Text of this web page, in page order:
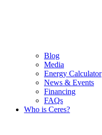
Blog
Media
Energy Calculator
News & Events
Financing
FAQs
Who is Ceres?